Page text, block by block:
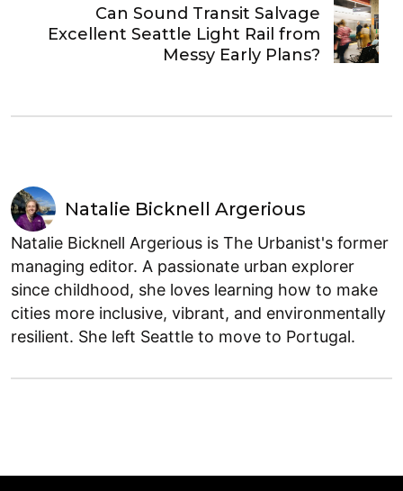
Can Sound Transit Salvage
Excellent Seattle Light Rail from
Messy Early Plans?
Natalie Bicknell Argerious
Natalie Bicknell Argerious is The Urbanist's former
managing editor. A passionate urban explorer
since childhood, she loves learning how to make
cities more inclusive, vibrant, and environmentally
resilient. She left Seattle to move to Portugal.